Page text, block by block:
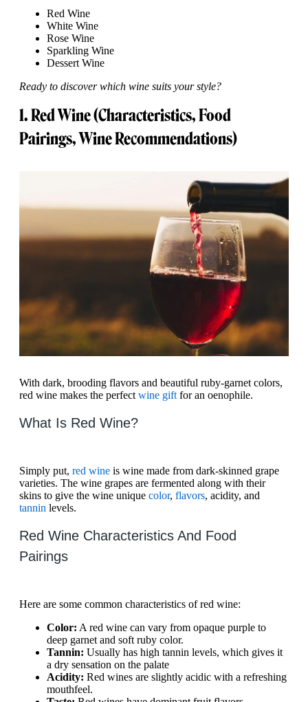
Red Wine
White Wine
Rose Wine
Sparkling Wine
Dessert Wine
Ready to discover which wine suits your style?
1. Red Wine (Characteristics, Food
Pairings, Wine Recommendations)
With dark, brooding flavors and beautiful ruby-garnet colors,
red wine makes the perfect wine gift for an oenophile.
What Is Red Wine?
Simply put, red wine is wine made from dark-skinned grape
varieties. The wine grapes are fermented along with their
skins to give the wine unique color, flavors, acidity, and
tannin levels.
Red Wine Characteristics And Food
Pairings
Here are some common characteristics of red wine:
Color: A red wine can vary from opaque purple to
deep garnet and soft ruby color.
Tannin: Usually has high tannin levels, which gives it
a dry sensation on the palate
Acidity: Red wines are slightly acidic with a refreshing
mouthfeel.